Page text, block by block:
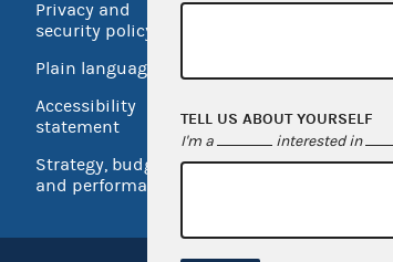
Privacy and
security policy
Plain language
Accessibility
statement
Strategy, budget
and performance
No FEAR Act
USA.gov
Inspector General
TELL US ABOUT YOURSELF
I'm a interested in